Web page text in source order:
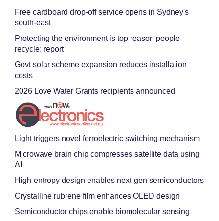
Free cardboard drop-off service opens in Sydney's
south-east
Protecting the environment is top reason people
recycle: report
Govt solar scheme expansion reduces installation
costs
2026 Love Water Grants recipients announced
Light triggers novel ferroelectric switching mechanism
Microwave brain chip compresses satellite data using
AI
High-entropy design enables next-gen semiconductors
Crystalline rubrene film enhances OLED design
Semiconductor chips enable biomolecular sensing